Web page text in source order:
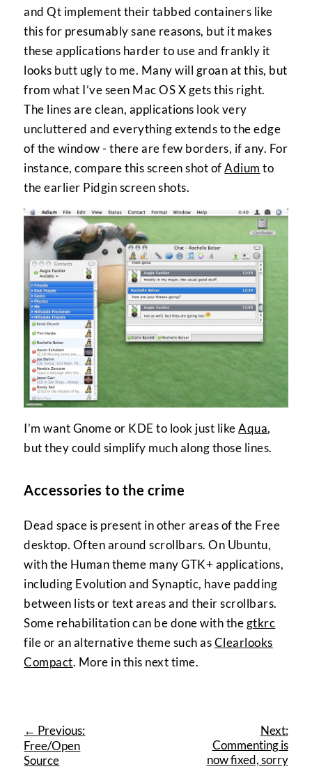
and Qt implement their tabbed containers like
this for presumably sane reasons, but it makes
these applications harder to use and frankly it
looks butt ugly to me. Many will groan at this, but
from what I’ve seen Mac OS X gets this right.
The lines are clean, applications look very
uncluttered and everything extends to the edge
of the window - there are few borders, if any. For
instance, compare this screen shot ofAdium to
the earlier Pidgin screen shots.
I’m want Gnome or KDE to look just likeAqua,
but they could simplify much along those lines.
Accessories to the crime
Dead space is present in other areas of the Free
desktop. Often around scrollbars. On Ubuntu,
with the Human theme many GTK+ applications,
including Evolution and Synaptic, have padding
between lists or text areas and their scrollbars.
Some rehabilitation can be done with the gtkrc
file or an alternative theme such asClearlooks
Compact. More in this next time.
← Previous:
Free/Open
Source
Next:
Commenting is
now fixed, sorry